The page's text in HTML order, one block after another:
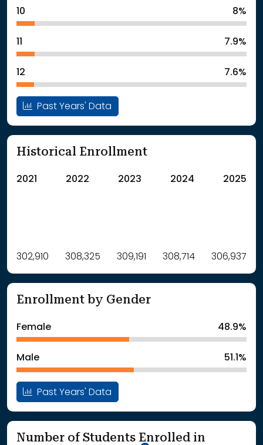
10 8%
7.9%
12 7.6%
Past Years' Data
Historical Enrollment
2021 2022 2023 2024 2025
Label Value
: School Year 2021 302910Students
: School Year 2023
309191Students
: School Year 2025306937Students
302,910 308,325 309,191 308,714 306,937
Enrollment by Gender
Female 48.9%
Male 51.1%
Past Years' Data
Number of Students Enrolled in